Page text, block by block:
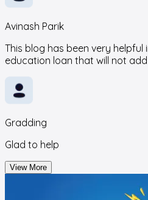
Avinash Parik
This blog has been very
education loan that will not
Gradding
Glad to help
View More